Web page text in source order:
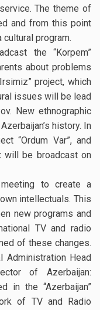
The theme of
and from this point
program.
the “Korpem”
about problems
project, which
issues will be lead
New ethnographic
history. In
“Ordum Var”, and
will be broadcast on
to create a
intellectuals. This
new programs and
TV and radio
of these changes.
Administration Head
of Azerbaijan:
in the “Azerbaijan”
of TV and Radio